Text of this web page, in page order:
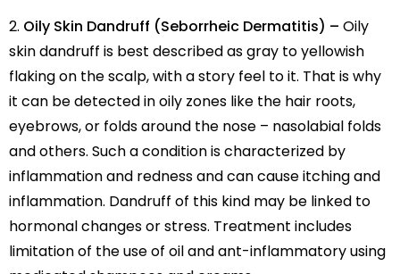
Oily Skin Dandruff (Seborrheic Dermatitis) – Oily
skin dandruff is best described as gray to yellowish
flaking on the scalp, with a story feel to it. That is why
it can be detected in oily zones like the hair roots,
eyebrows, or folds around the nose – nasolabial folds
and others. Such a condition is characterized by
inflammation and redness and can cause itching and
inflammation. Dandruff of this kind may be linked to
hormonal changes or stress. Treatment includes
limitation of the use of oil and ant-inflammatory using